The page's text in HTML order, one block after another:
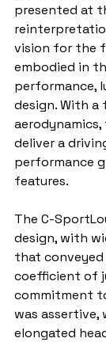
presented at
vision for the
embodied in
performance,
design. With
deliver a
performance
features.
The C-
design, with
that conveyed
coefficient of
commitment
was assertive,
elongated